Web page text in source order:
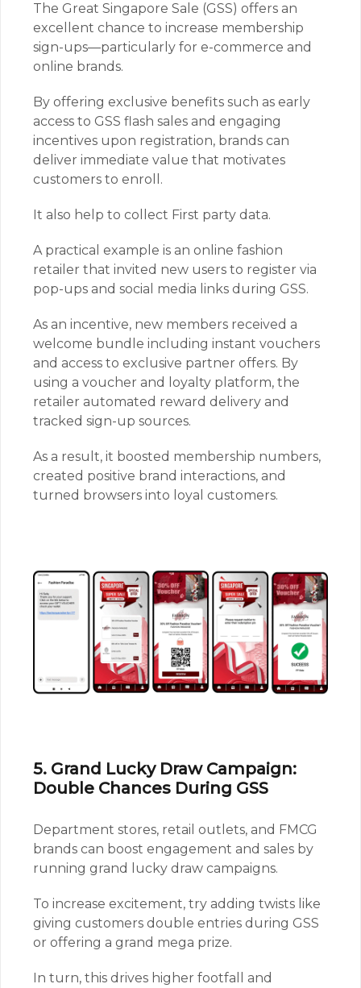
The Great Singapore Sale (GSS) offers an
excellent chance to increase membership
sign-ups—particularly for e-commerce and
online brands.
By offering exclusive benefits such as early
access to GSS flash sales and engaging
incentives upon registration, brands can
deliver immediate value that motivates
customers to enroll.
It also help to collect First party data.
A practical example is an online fashion
retailer that invited new users to register via
pop-ups and social media links during GSS.
As an incentive, new members received a
welcome bundle including instant vouchers
and access to exclusive partner offers. By
using a voucher and loyalty platform, the
retailer automated reward delivery and
tracked sign-up sources.
As a result, it boosted membership numbers,
created positive brand interactions, and
turned browsers into loyal customers.
5. Grand Lucky Draw Campaign:
Double Chances During GSS
Department stores, retail outlets, and FMCG
brands can boost engagement and sales by
running grand lucky draw campaigns.
To increase excitement, try adding twists like
giving customers double entries during GSS
or offering a grand mega prize.
In turn, this drives higher footfall and